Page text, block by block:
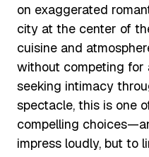
on exaggerated
city at the center of
cuisine and
without competing for
seeking intimacy
spectacle, this is one
compelling
impress loudly, but to